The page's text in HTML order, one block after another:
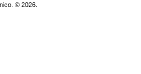
© 2026.